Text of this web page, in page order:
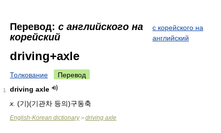
Перевод: с английского на
корейский
с корейского на
английский
driving+axle
Толкование Перевод
1
driving axle
x. (기)(기관차 등의)구동축
English-Korean dictionary> driving axle